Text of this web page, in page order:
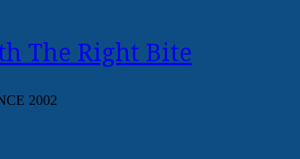
The Right Bite
2002